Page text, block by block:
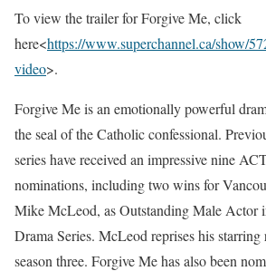
To view the trailer for Forgive Me, click
here<https://www.superchannel.ca/show/
video>.
Forgive Me is an emotionally powerful
the seal of the Catholic confessional.
series have received an impressive nine
nominations, including two wins for
Mike McLeod, as Outstanding Male Actor
Drama Series. McLeod reprises his starring
season three. Forgive Me has also been